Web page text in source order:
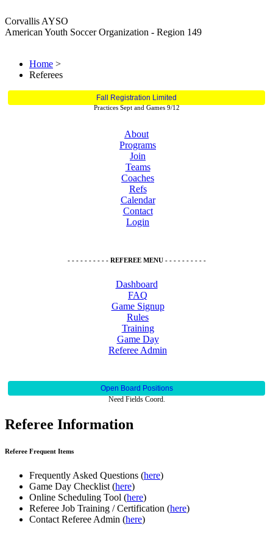
Corvallis AYSO
American Youth Soccer Organization - Region 149
Home >
Referees
Fall Registration Limited
Practices Sept and Games 9/12
About
Programs
Join
Teams
Coaches
Refs
Calendar
Contact
Login
- - - - - - - - - - REFEREE MENU - - - - - - - - - -
Dashboard
FAQ
Game Signup
Rules
Training
Game Day
Referee Admin
Open Board Positions
Need Fields Coord.
Referee Information
Referee Frequent Items
Frequently Asked Questions (here)
Game Day Checklist (here)
Online Scheduling Tool (here)
Referee Job Training / Certification (here)
Contact Referee Admin (here)